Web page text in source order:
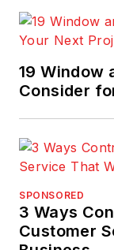
19 Window
Consider
SPONSORED
3 Ways
Customer